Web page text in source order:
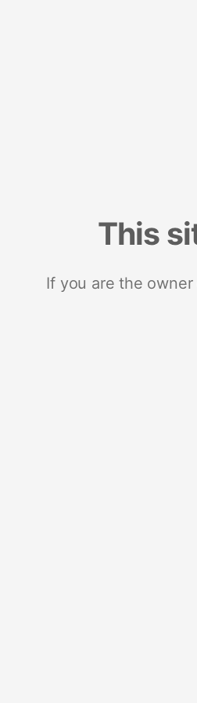
This
If you are the